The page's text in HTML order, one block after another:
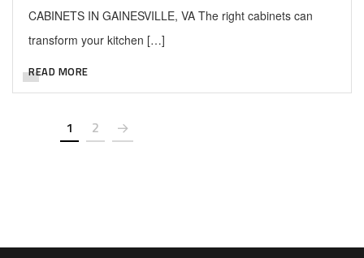
CABINETS IN GAINESVILLE, VA The right cabinets can
transform your kitchen […]
READ MORE
1 2